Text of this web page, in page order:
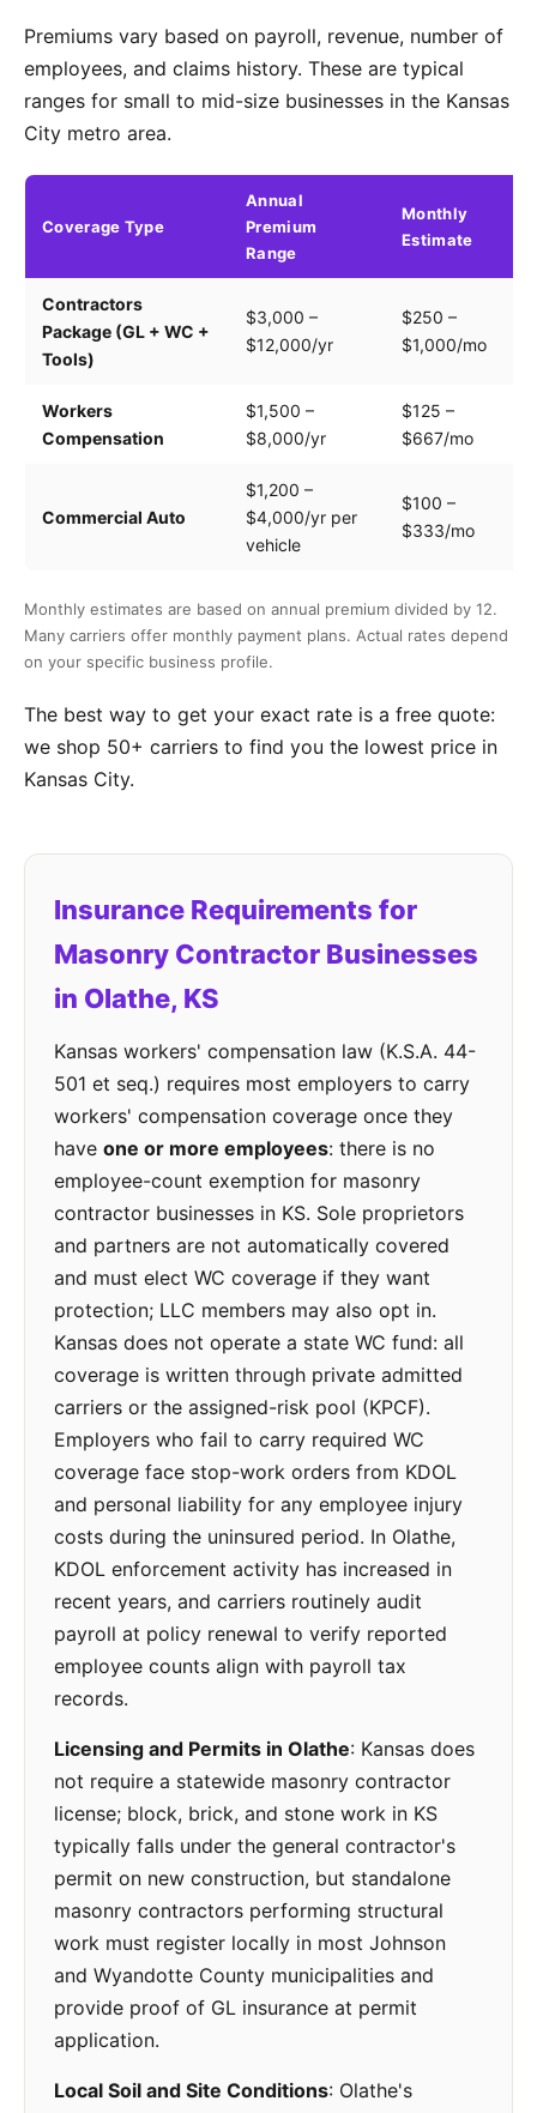
Premiums vary based on payroll, revenue, number of
employees, and claims history. These are typical
ranges for small to mid-size businesses in the Kansas
City metro area.
Coverage Type
Annual
Premium
Range
Monthly
Estimate
Contractors
Package (GL + WC +
Tools)
$3,000 –
$12,000/yr
$250 –
$1,000/mo
Workers
Compensation
$1,500 –
$8,000/yr
$125 –
$667/mo
Commercial Auto
$1,200 –
$4,000/yr per
vehicle
$100 –
$333/mo
Monthly estimates are based on annual premium divided by 12.
Many carriers offer monthly payment plans. Actual rates depend
on your specific business profile.
The best way to get your exact rate is a free quote:
we shop 50+ carriers to find you the lowest price in
Kansas City.
Insurance Requirements for
Masonry Contractor Businesses
in Olathe, KS
Kansas workers' compensation law (K.S.A. 44-
501 et seq.) requires most employers to carry
workers' compensation coverage once they
have one or more employees: there is no
employee-count exemption for masonry
contractor businesses in KS. Sole proprietors
and partners are not automatically covered
and must elect WC coverage if they want
protection; LLC members may also opt in.
Kansas does not operate a state WC fund: all
coverage is written through private admitted
carriers or the assigned-risk pool (KPCF).
Employers who fail to carry required WC
coverage face stop-work orders from KDOL
and personal liability for any employee injury
costs during the uninsured period. In Olathe,
KDOL enforcement activity has increased in
recent years, and carriers routinely audit
payroll at policy renewal to verify reported
employee counts align with payroll tax
records.
Licensing and Permits in Olathe: Kansas does
not require a statewide masonry contractor
license; block, brick, and stone work in KS
typically falls under the general contractor's
permit on new construction, but standalone
masonry contractors performing structural
work must register locally in most Johnson
and Wyandotte County municipalities and
provide proof of GL insurance at permit
application.
Local Soil and Site Conditions: Olathe's